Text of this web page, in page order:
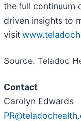
the full continuum
driven insights to
visit
Source: Teladoc
Contact
Carolyn Edwards